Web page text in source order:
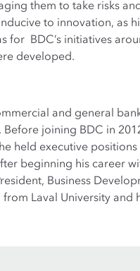
them to take risks
to innovation, as
for BDC’s initiatives
developed.
and general
joining BDC in
held executive
beginning his career
Business
Laval University